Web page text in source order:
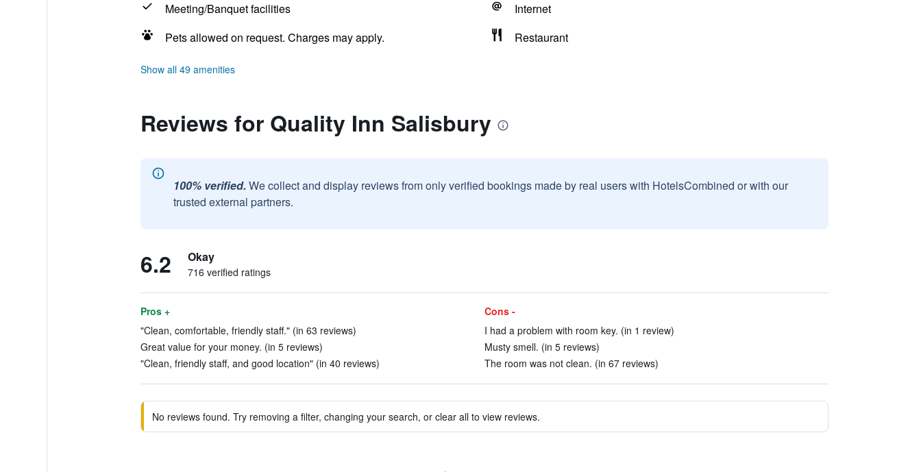
Meeting/Banquet facilities
Internet
Pets allowed on request. Charges may apply.
Restaurant
Show all 49 amenities
Reviews for Quality Inn Salisbury
100% verified. We collect and display reviews from only verified bookings made by real users with HotelsCombined or with our
trusted external partners.
6.2 Okay
716 verified ratings
Pros +
"Clean, comfortable, friendly staff." (in 63 reviews)
Great value for your money. (in 5 reviews)
"Clean, friendly staff, and good location" (in 40 reviews)
Cons -
I had a problem with room key. (in 1 review)
Musty smell. (in 5 reviews)
The room was not clean. (in 67 reviews)
No reviews found. Try removing a filter, changing your search, or clear all to view reviews.